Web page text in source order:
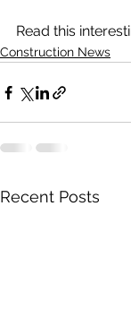
Read this
Construction News
Recent Posts